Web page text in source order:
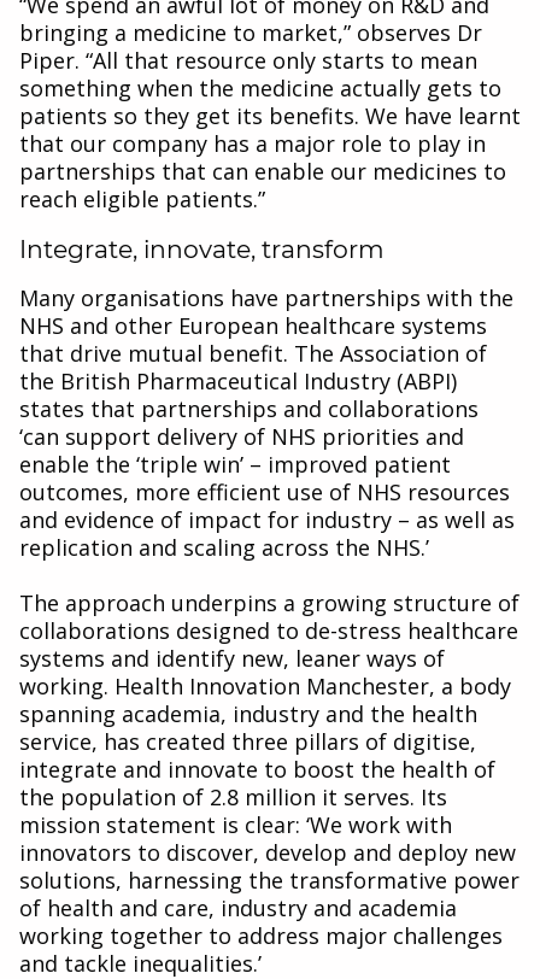
bringing a medicine to market,” observes Dr
Piper. “All that resource only starts to mean
something when the medicine actually gets to
patients so they get its benefits. We have learnt
that our company has a major role to play in
partnerships that can enable our medicines to
reach eligible patients.”
Integrate, innovate, transform
Many organisations have partnerships with the
NHS and other European healthcare systems
that drive mutual benefit. The Association of
the British Pharmaceutical Industry (ABPI)
states that partnerships and collaborations
‘can support delivery of NHS priorities and
enable the ‘triple win’ – improved patient
outcomes, more efficient use of NHS resources
and evidence of impact for industry – as well as
replication and scaling across the NHS.’
The approach underpins a growing structure of
collaborations designed to de-stress healthcare
systems and identify new, leaner ways of
working. Health Innovation Manchester, a body
spanning academia, industry and the health
service, has created three pillars of digitise,
integrate and innovate to boost the health of
the population of 2.8 million it serves. Its
mission statement is clear: ‘We work with
innovators to discover, develop and deploy new
solutions, harnessing the transformative power
of health and care, industry and academia
working together to address major challenges
and tackle inequalities.’